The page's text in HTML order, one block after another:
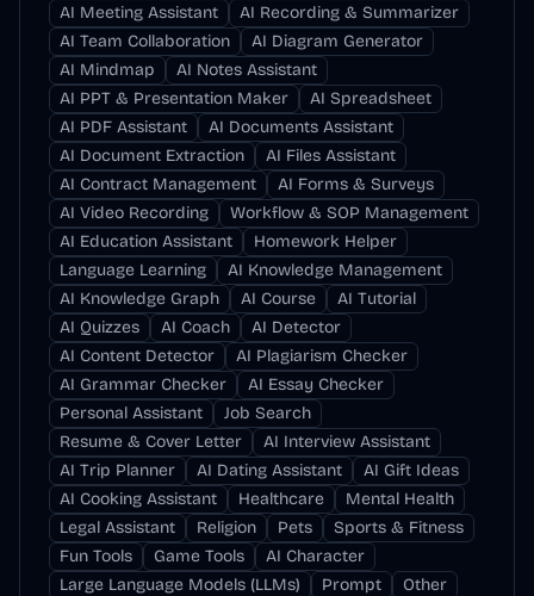
AI Meeting Assistant
AI Recording & Summarizer
AI Team Collaboration
AI Diagram Generator
AI Mindmap
AI Notes Assistant
AI PPT & Presentation Maker
AI Spreadsheet
AI PDF Assistant
AI Documents Assistant
AI Document Extraction
AI Files Assistant
AI Contract Management
AI Forms & Surveys
AI Video Recording
Workflow & SOP Management
AI Education Assistant
Homework Helper
Language Learning
AI Knowledge Management
AI Knowledge Graph
AI Course
AI Tutorial
AI Quizzes
AI Coach
AI Detector
AI Content Detector
AI Plagiarism Checker
AI Grammar Checker
AI Essay Checker
Personal Assistant
Job Search
Resume & Cover Letter
AI Interview Assistant
AI Trip Planner
AI Dating Assistant
AI Gift Ideas
AI Cooking Assistant
Healthcare
Mental Health
Legal Assistant
Religion Pets
Sports & Fitness
Fun Tools
Game Tools
AI Character
Large Language Models (LLMs)
Prompt
Other